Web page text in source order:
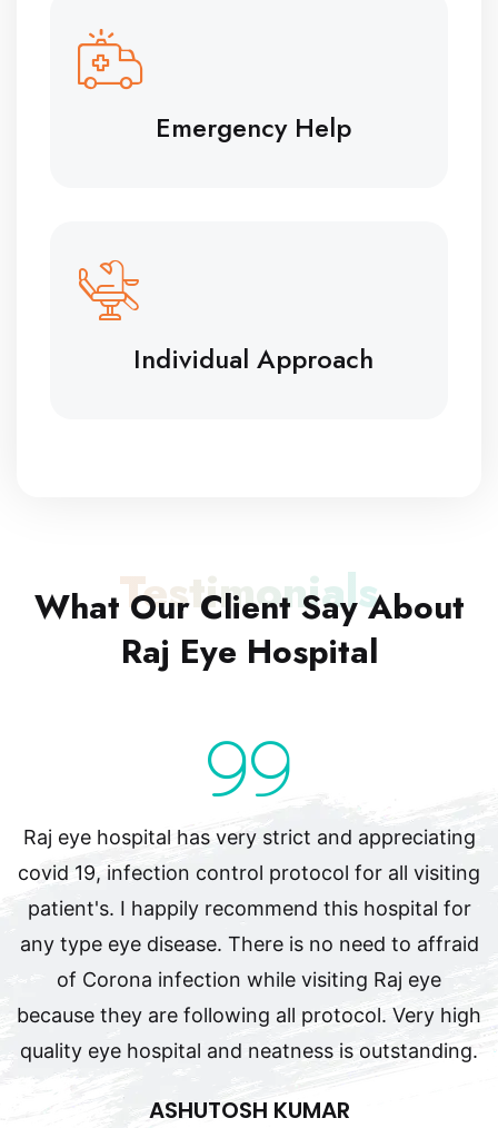
Emergency Help
Individual Approach
Testimonials
What Our Client SayAbout
Raj Eye Hospital
Raj eye hospital has very strict and appreciating
covid 19, infection control protocol for all visiting
patient's. I happily recommend this hospital for
any type eye disease. There is no need to affraid
of Corona infection while visiting Raj eye
because they are following all protocol. Very high
quality eye hospital and neatness is outstanding.
ASHUTOSH KUMAR